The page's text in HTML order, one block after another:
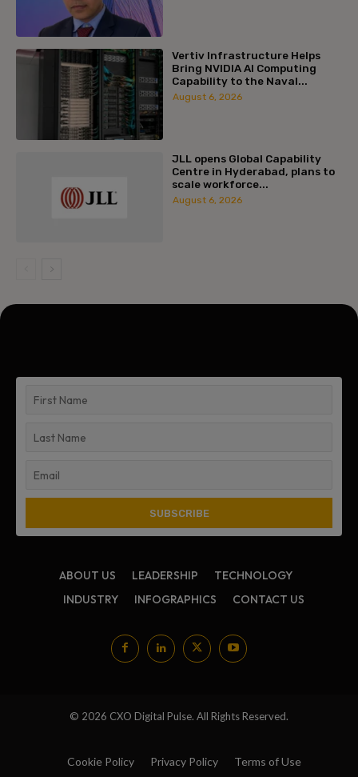
Vertiv Infrastructure Helps
Bring NVIDIA AI Computing
Capability to the Naval...
August 6, 2026
JLL opens Global Capability
Centre in Hyderabad, plans to
scale workforce...
August 6, 2026
ABOUT US LEADERSHIP
TECHNOLOGY
INDUSTRY
INFOGRAPHICS CONTACT US
© 2026 CXO Digital Pulse. All Rights Reserved.
Cookie Policy Privacy Policy Terms of Use